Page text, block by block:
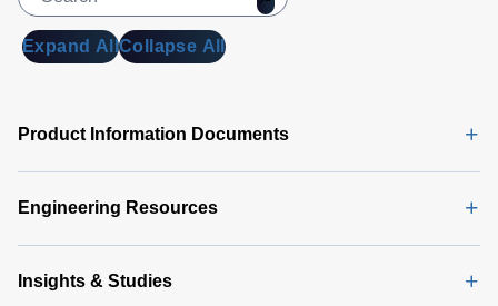
Expand AllCollapse All
Product Information Documents
Engineering Resources
Insights & Studies